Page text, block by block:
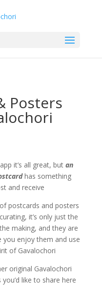
Posters
it’s all great, butan
has something
and receive
postcards and posters
it’s only just the
making, and they are
you enjoy them and use
of Gavalochori
original Gavalochori
like to share here